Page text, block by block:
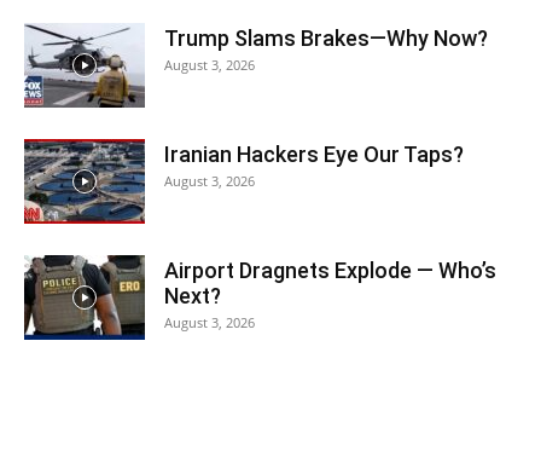
Trump Slams Brakes—Why Now?
August 3, 2026
Iranian Hackers Eye Our Taps?
August 3, 2026
Airport Dragnets Explode — Who’s
Next?
August 3, 2026